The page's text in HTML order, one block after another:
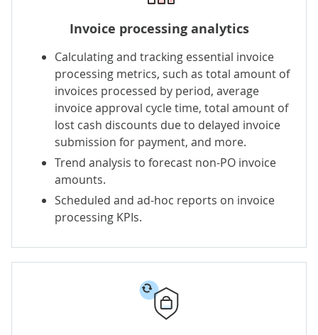
Invoice processing analytics
Calculating and tracking essential invoice
processing metrics, such as total amount of
invoices processed by period, average
invoice approval cycle time, total amount of
lost cash discounts due to delayed invoice
submission for payment, and more.
Trend analysis to forecast non-PO invoice
amounts.
Scheduled and ad-hoc reports on invoice
processing KPIs.